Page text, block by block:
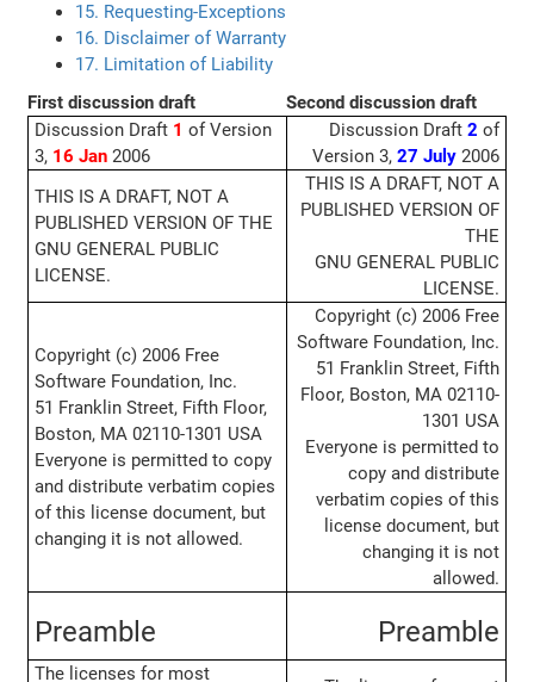
15. Requesting-Exceptions
16. Disclaimer of Warranty
17. Limitation of Liability
First discussion draft
Second discussion draft
Discussion Draft 1 of Version
3, 16 Jan2006
Discussion Draft2 of
Version 3,27 July 2006
THIS IS A DRAFT, NOT A
PUBLISHED VERSION OF THE
GNU GENERAL PUBLIC
LICENSE.
THIS IS A DRAFT, NOT A
PUBLISHED VERSION OF
THE
GNU GENERAL PUBLIC
LICENSE.
Copyright (c) 2006 Free
Software Foundation, Inc.
51 Franklin Street, Fifth Floor,
Boston, MA 02110-1301 USA
Everyone is permitted to copy
and distribute verbatim copies
of this license document, but
changing it is not allowed.
Copyright (c) 2006 Free
Software Foundation, Inc.
51 Franklin Street, Fifth
Floor, Boston, MA 02110-
1301 USA
Everyone is permitted to
copy and distribute
verbatim copies of this
license document, but
changing it is not
allowed.
Preamble Preamble
The licenses for most